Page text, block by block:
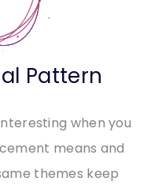
Pattern
when you
means and
themes keep